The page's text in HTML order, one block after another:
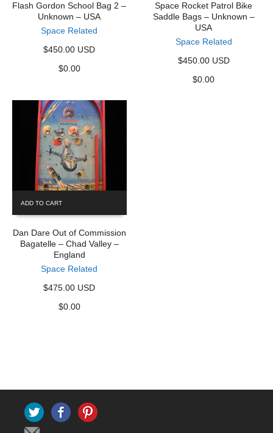
Flash Gordon School Bag 2 –
Unknown – USA
Space Related
$450.00 USD
$0.00
Space Rocket Patrol Bike
Saddle Bags – Unknown –
USA
Space Related
$450.00 USD
$0.00
ADD TO CART
Dan Dare Out of Commission
Bagatelle – Chad Valley –
England
Space Related
$475.00 USD
$0.00
Twitter Facebook